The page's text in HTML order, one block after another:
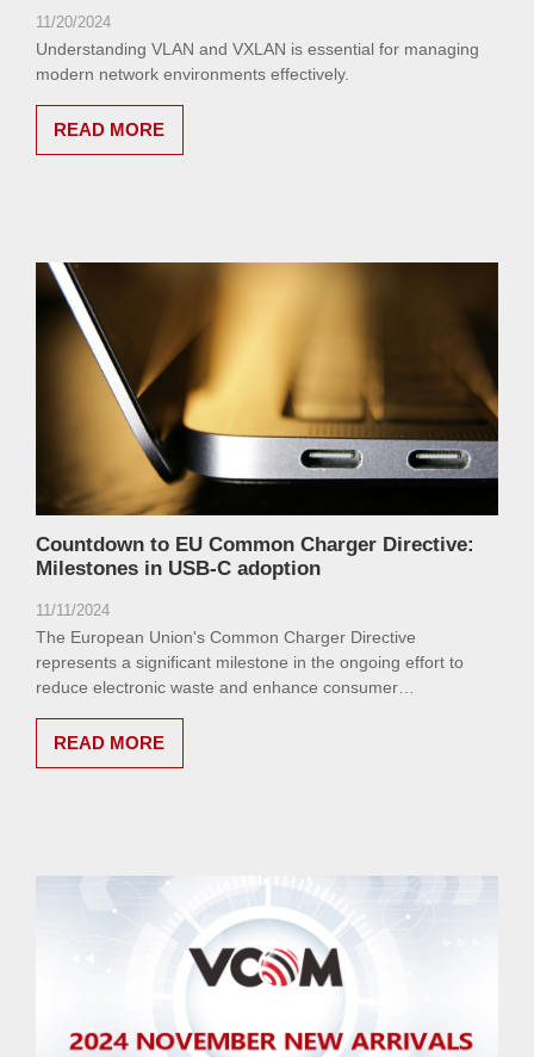
11/20/2024
Understanding VLAN and VXLAN is essential for managing
modern network environments effectively.
READ MORE
Countdown to EU Common Charger Directive:
Milestones in USB-C adoption
11/11/2024
The European Union's Common Charger Directive
represents a significant milestone in the ongoing effort to
reduce electronic waste and enhance consumer
READ MORE